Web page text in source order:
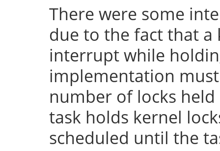
There were some
due to the fact that
interrupt while
implementation
number of locks
task holds kernel
scheduled until the